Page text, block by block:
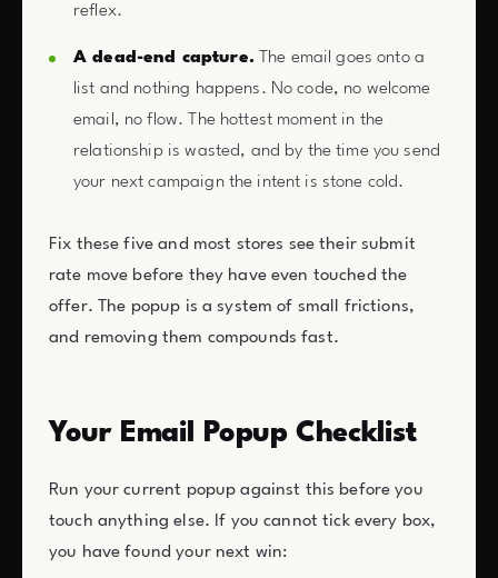
reflex.
A dead-end capture. The email goes onto a
list and nothing happens. No code, no welcome
email, no flow. The hottest moment in the
relationship is wasted, and by the time you send
your next campaign the intent is stone cold.
Fix these five and most stores see their submit
rate move before they have even touched the
offer. The popup is a system of small frictions,
and removing them compounds fast.
Your Email Popup Checklist
Run your current popup against this before you
touch anything else. If you cannot tick every box,
you have found your next win: